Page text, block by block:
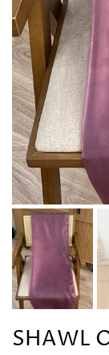
SHAWL